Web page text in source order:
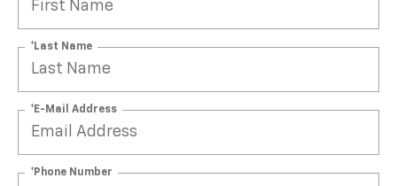
*Last Name
*E-Mail Address
*Phone Number